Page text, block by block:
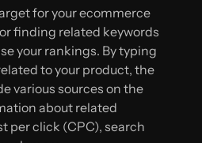
for your ecommerce
finding related keywords
your rankings. By typing
to your product, the
various sources on the
about related
per click (CPC), search